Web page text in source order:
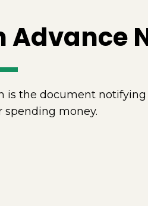
Advance
is the document
spending money.